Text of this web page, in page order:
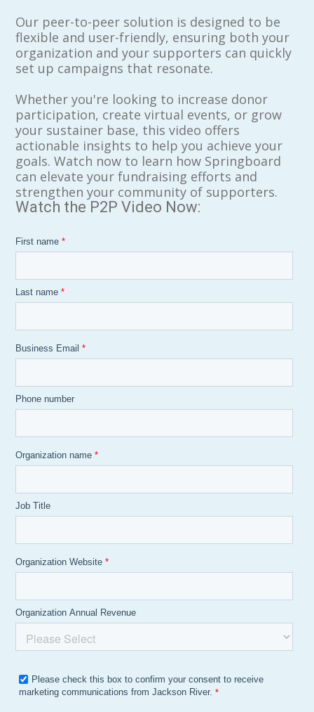
Our peer-to-peer solution is designed to be
flexible and user-friendly, ensuring both your
organization and your supporters can quickly
set up campaigns that resonate.
Whether you're looking to increase donor
participation, create virtual events, or grow
your sustainer base, this video offers
actionable insights to help you achieve your
goals. Watch now to learn how Springboard
can elevate your fundraising efforts and
strengthen your community of supporters.
Watch the P2P Video Now:
First name *
Last name *
Business Email *
Phone number
Organization name *
Job Title
Organization Website *
Organization Annual Revenue
Please check this box to confirm your consent to receive
marketing communications from Jackson River. *